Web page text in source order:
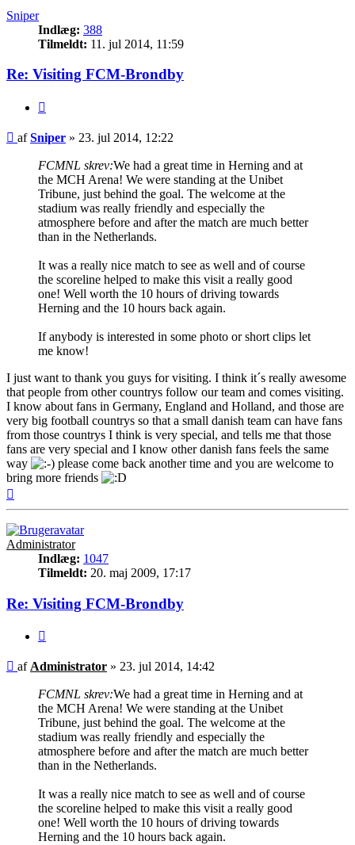
Sniper
Indlæg: 388
Tilmeldt: 11. jul 2014, 11:59
Re: Visiting FCM-Brondby
Indlæg
afSniper » 23. jul 2014, 12:22
FCMNL skrev:We had a great time in Herning and at
the MCH Arena! We were standing at the Unibet
Tribune, just behind the goal. The welcome at the
stadium was really friendly and especially the
atmosphere before and after the match are much better
than in the Netherlands.
It was a really nice match to see as well and of course
the scoreline helped to make this visit a really good
one! Well worth the 10 hours of driving towards
Herning and the 10 hours back again.
If anybody is interested in some photo or short clips let
me know!
I just want to thank you guys for visiting. I think it´s really awesome
that people from other countrys follow our team and comes visiting.
I know about fans in Germany, England and Holland, and those are
very big football countrys so that a small danish team can have fans
from those countrys I think is very special, and tells me that those
fans are very special and I know other danish fans feels the same
way
please come back another time and you are welcome to
bring more friends
Administrator
Indlæg: 1047
Tilmeldt: 20. maj 2009, 17:17
Re: Visiting FCM-Brondby
Indlæg
af Administrator » 23. jul 2014, 14:42
FCMNL skrev:We had a great time in Herning and at
the MCH Arena! We were standing at the Unibet
Tribune, just behind the goal. The welcome at the
stadium was really friendly and especially the
atmosphere before and after the match are much better
than in the Netherlands.
It was a really nice match to see as well and of course
the scoreline helped to make this visit a really good
one! Well worth the 10 hours of driving towards
Herning and the 10 hours back again.